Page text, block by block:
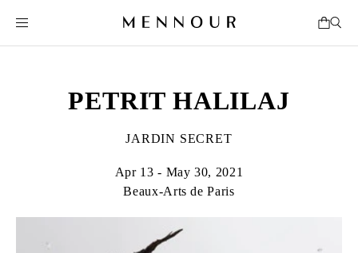
PETRIT HALILAJ
JARDIN SECRET
Apr 13 - May 30, 2021
Beaux-Arts de Paris